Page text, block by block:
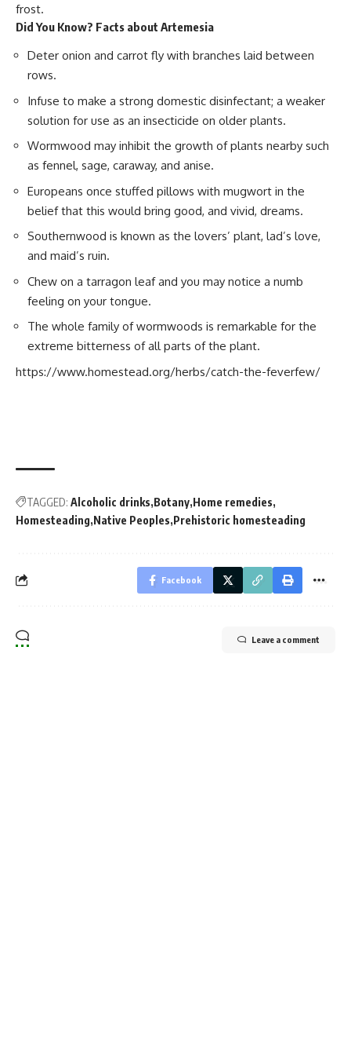
frost.
Did You Know? Facts about Artemesia
Deter onion and carrot fly with branches laid between
rows.
Infuse to make a strong domestic disinfectant; a weaker
solution for use as an insecticide on older plants.
Wormwood may inhibit the growth of plants nearby such
as fennel, sage, caraway, and anise.
Europeans once stuffed pillows with mugwort in the
belief that this would bring good, and vivid, dreams.
Southernwood is known as the lovers’ plant, lad’s love,
and maid’s ruin.
Chew on a tarragon leaf and you may notice a numb
feeling on your tongue.
The whole family of wormwoods is remarkable for the
extreme bitterness of all parts of the plant.
https://www.homestead.org/herbs/catch-the-feverfew/
TAGGED: Alcoholic drinks Botany Home remedies
Homesteading Native Peoples Prehistoric homesteading
Facebook
Leave a comment